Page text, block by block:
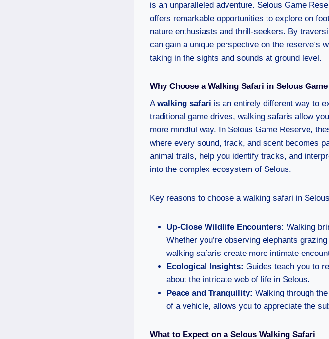
is an unparalleled adventure. Selous Game
offers remarkable opportunities to explore on
nature enthusiasts and thrill-seekers. By
can gain a unique perspective on the reserve’s
taking in the sights and sounds at ground level.
Why Choose a Walking Safari in Selous
A walking safari is an entirely different way to
traditional game drives, walking safaris allow
more mindful way. In Selous Game Reserve,
where every sound, track, and scent becomes
animal trails, help you identify tracks, and
into the complex ecosystem of Selous.
Key reasons to choose a walking safari in
Up-Close Wildlife Encounters: Walking
Whether you’re observing elephants
walking safaris create more intimate
Ecological Insights: Guides teach you to
about the intricate web of life in Selous.
Peace and Tranquility: Walking through
of a vehicle, allows you to appreciate the
What to Expect on a Selous Walking Safari